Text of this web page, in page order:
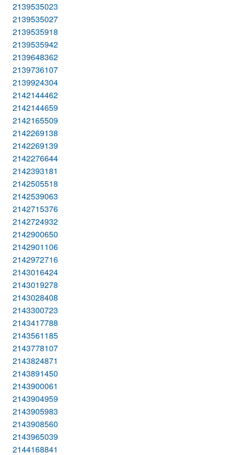
2139535023
2139535027
2139535918
2139535942
2139648362
2139736107
2139924304
2142144462
2142144659
2142165509
2142269138
2142269139
2142276644
2142393181
2142505518
2142539063
2142715376
2142724932
2142900650
2142901106
2142972716
2143016424
2143019278
2143028408
2143300723
2143417788
2143561185
2143778107
2143824871
2143891450
2143900061
2143904959
2143905983
2143908560
2143965039
2144168841